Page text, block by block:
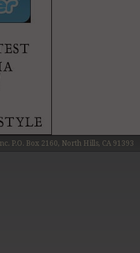
P.O. Box 2160, North Hills, CA 91393